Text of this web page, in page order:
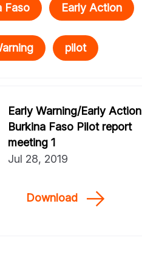
Faso Early Action
pilot
Early Warning/Early Action
Burkina Faso Pilot report
meeting 1
Jul 28, 2019
Download